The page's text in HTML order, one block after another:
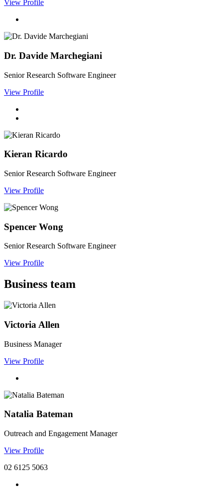
View Profile
Dr. Davide Marchegiani
Senior Research Software Engineer
View Profile
Kieran Ricardo
Senior Research Software Engineer
View Profile
Spencer Wong
Senior Research Software Engineer
View Profile
Business team
Victoria Allen
Business Manager
View Profile
Natalia Bateman
Outreach and Engagement Manager
View Profile
02 6125 5063